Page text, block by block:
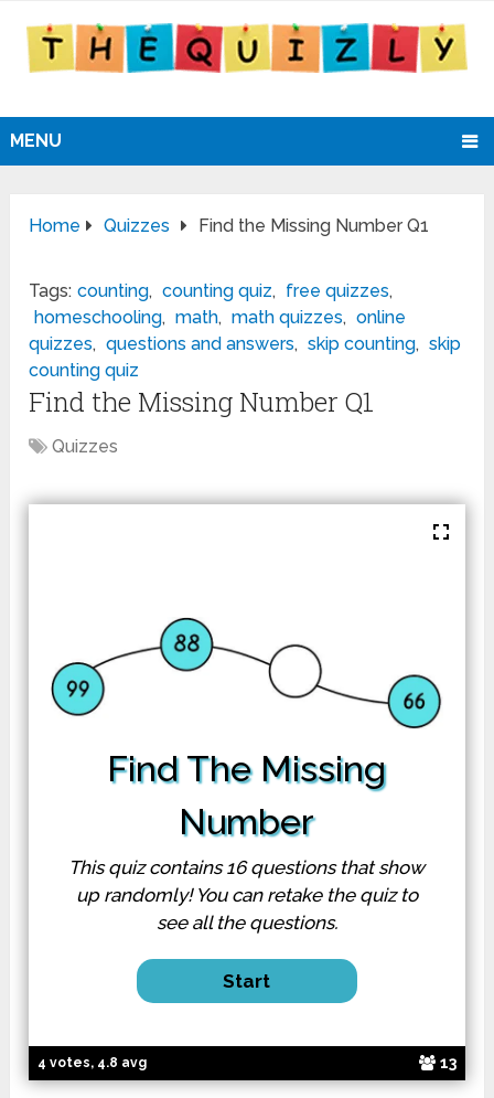
MENU
Home Quizzes Find the Missing Number Q1
Tags: counting, counting quiz, free quizzes,
homeschooling, math, math quizzes, online
quizzes, questions and answers, skip counting, skip
counting quiz
Find the Missing Number Q1
Quizzes
4 votes, 4.8 avg 13
Find The Missing
Number
This quiz contains 16questionsthat show
up randomly! You can retake the quiz to
see all the questions.